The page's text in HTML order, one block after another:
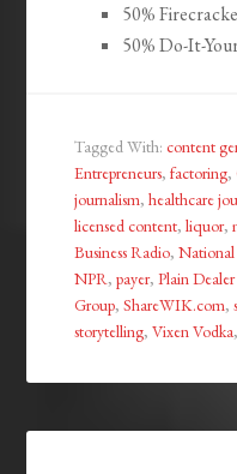
50%
50% Do-It-
Tagged With:content
Entrepreneurs,factoring,
journalism,healthcare
licensed content,liquor,
Business Radio,
NPR,payer,Plain
Group,ShareWIK.com,
storytelling,Vixen Vodka